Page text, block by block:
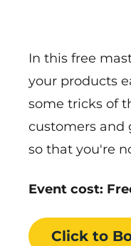
In this free
your products
some tricks of
customers and
so that you're
Event cost:
Click to